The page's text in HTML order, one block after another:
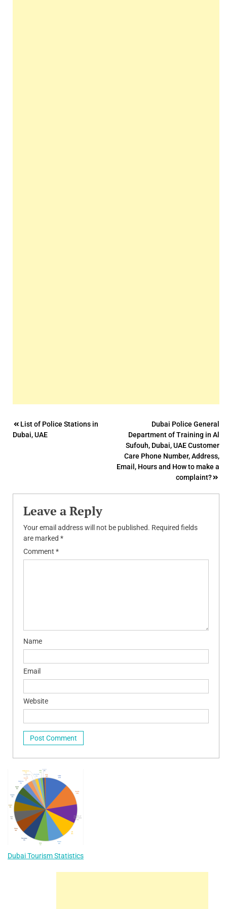
Post
navigation
List of Police Stations in
Dubai, UAE
Dubai Police General
Department of Training in Al
Sufouh, Dubai, UAE Customer
Care Phone Number, Address,
Email, Hours and How to make a
complaint?
Leave a Reply
Your email address will not be published. Required fields
are marked *
Comment *
Name
Email
Website
Dubai Tourism Statistics